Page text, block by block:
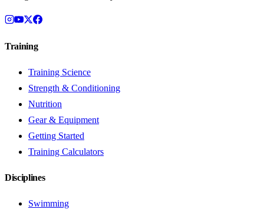
Training
Training Science
Strength & Conditioning
Nutrition
Gear & Equipment
Getting Started
Training Calculators
Disciplines
Swimming